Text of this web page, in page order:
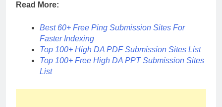
Read More:
Best 60+ Free Ping Submission Sites For
Faster Indexing
Top 100+ High DA PDF Submission Sites List
Top 100+ Free High DA PPT Submission Sites
List